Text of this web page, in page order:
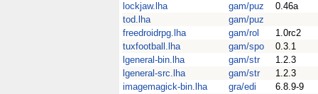
lockjaw.lha
gam/puz
0.46a
tod.lha
gam/puz
freedroidrpg.lha
gam/rol
1.0rc2
tuxfootball.lha
gam/spo
0.3.1
lgeneral-bin.lha
gam/str
1.2.3
lgeneral-src.lha
gam/str
1.2.3
imagemagick-bin.lha
gra/edi
6.8.9-9